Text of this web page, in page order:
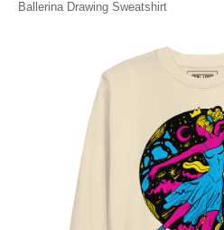
Ballerina Drawing Sweatshirt